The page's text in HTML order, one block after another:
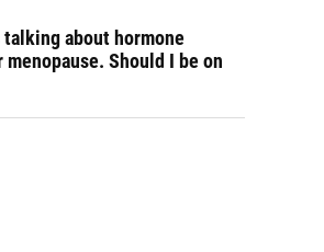
talking about hormone
Should I be on